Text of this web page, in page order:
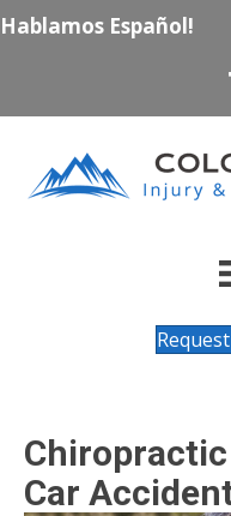
Hablamos Español!
Car